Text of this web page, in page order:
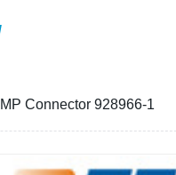
Connector 928966-1